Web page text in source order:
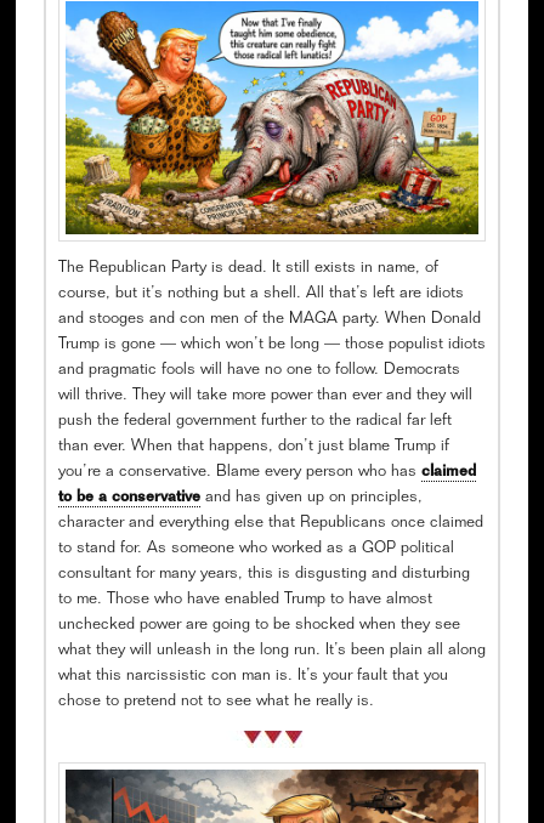
The Republican Party is dead. It still exists in name, of
course, but it’s nothing but a shell. All that’s left are idiots
and stooges and con men of the MAGA party. When Donald
Trump is gone — which won’t be long — those populist idiots
and pragmatic fools will have no one to follow. Democrats
will thrive. They will take more power than ever and they will
push the federal government further to the radical far left
than ever. When that happens, don’t just blame Trump if
you’re a conservative. Blame every person who has claimed
to be a conservativeand has given up on principles,
character and everything else that Republicans once claimed
to stand for. As someone who worked as a GOP political
consultant for many years, this is disgusting and disturbing
to me. Those who have enabled Trump to have almost
unchecked power are going to be shocked when they see
what they will unleash in the long run. It’s been plain all along
what this narcissistic con man is. It’s your fault that you
chose to pretend not to see what he really is.